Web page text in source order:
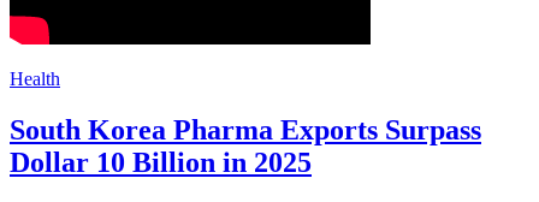
Health
South Korea Pharma Exports Surpass
Dollar 10 Billion in 2025